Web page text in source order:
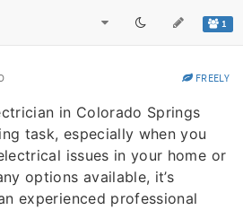
1
FREELY
in Colorado Springs
task, especially when you
issues in your home or
options available, it’s
experienced professional